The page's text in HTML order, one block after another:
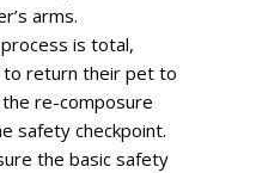
arms.
is total,
return their pet to
re-composure
safety checkpoint.
the basic safety